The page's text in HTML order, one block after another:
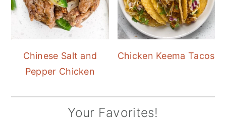
Chinese Salt and
Pepper Chicken
Chicken Keema Tacos
Your Favorites!